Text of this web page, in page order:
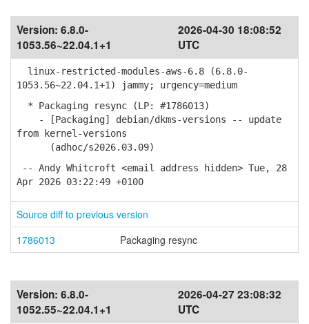
Version: 6.8.0-
1053.56~22.04.1+1
2026-04-30 18:08:52
UTC
linux-restricted-modules-aws-6.8 (6.8.0-
1053.56~22.04.1+1) jammy; urgency=medium
* Packaging resync (LP: #1786013)
- [Packaging] debian/dkms-versions -- update
from kernel-versions
(adhoc/s2026.03.09)
-- Andy Whitcroft <email address hidden> Tue, 28
Apr 2026 03:22:49 +0100
Source diff to previous version
1786013
Packaging resync
Version: 6.8.0-
1052.55~22.04.1+1
2026-04-27 23:08:32
UTC